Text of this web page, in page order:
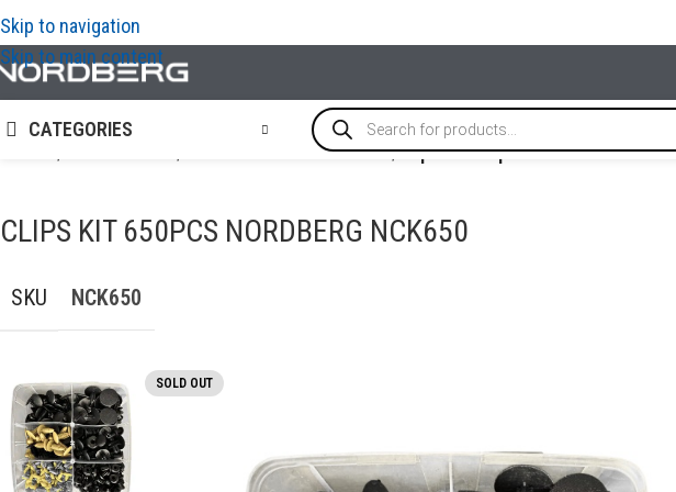
Skip to navigation
Skip to main content
CATEGORIES
Fasteners & Consumables/Clips kit 650pcs NORDBERG
CLIPS KIT 650PCS NORDBERG NCK650
SKU NCK650
SOLD OUT